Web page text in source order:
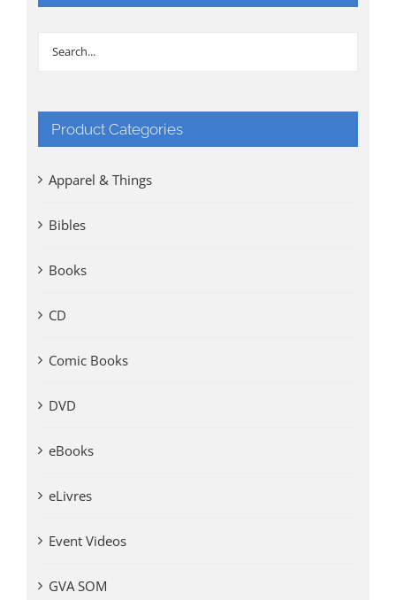
Product Categories
Apparel & Things
Bibles
Books
CD
Comic Books
DVD
eBooks
eLivres
Event Videos
GVA SOM